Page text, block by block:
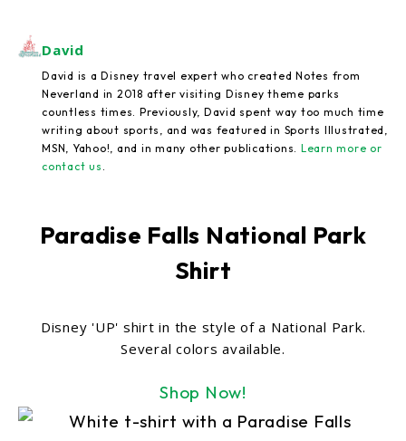
David
David is a Disney travel expert who created Notes from
Neverland in 2018 after visiting Disney theme parks
countless times. Previously, David spent way too much time
writing about sports, and was featured in Sports Illustrated,
MSN, Yahoo!, and in many other publications. Learn more or
contact us
Paradise Falls National Park
Shirt
Disney 'UP' shirt in the style of a National Park.
Several colors available.
Shop Now!